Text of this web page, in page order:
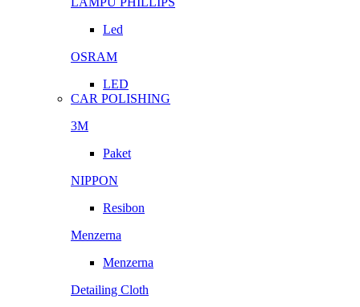
Led
OSRAM
LED
CAR POLISHING
3M
Paket
NIPPON
Resibon
Menzerna
Menzerna
Detailing Cloth